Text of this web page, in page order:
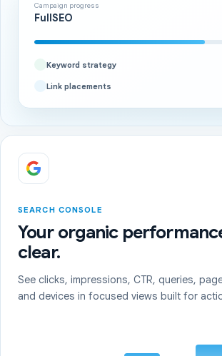
Campaign progress
FullSEO
Keyword strategy
Link placements
SEARCH CONSOLE
Your organic
clear.
See clicks, impressions, CTR, queries,
and devices in focused views built for